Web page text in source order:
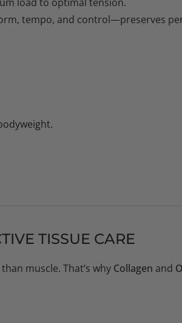
tempo, and control—preserves
TISSUE CARE
muscle. That’s why Collagen and